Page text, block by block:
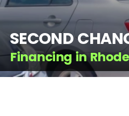
SECOND
Financing in